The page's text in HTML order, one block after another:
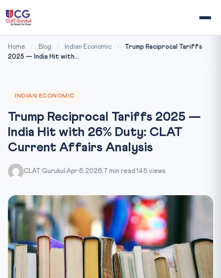
Home / Blog / Indian Economic /
Trump Reciprocal Tariffs
2025 — India Hit with...
INDIAN ECONOMIC
Trump Reciprocal Tariffs 2025 —
India Hit with 26% Duty: CLAT
Current Affairs Analysis
CLAT Gurukul Apr 6, 2026 7 min read 145 views